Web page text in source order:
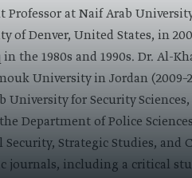
Professor at Naif Arab
of Denver, United States, in
the 1980s and 1990s. Dr. Al-
University in Jordan
University for Security
Department of Police
Strategic Studies, and
journals, including a critical